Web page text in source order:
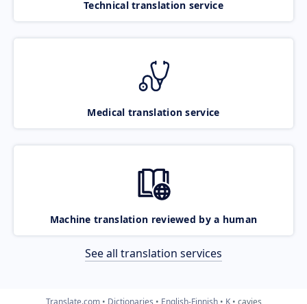
Technical translation service
Medical translation service
Machine translation reviewed by a human
See all translation services
Translate.com Dictionaries English-Finnish K cavies